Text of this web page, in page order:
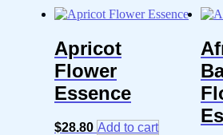
Apricot
Flower
Essence
$28.80 Add to cart